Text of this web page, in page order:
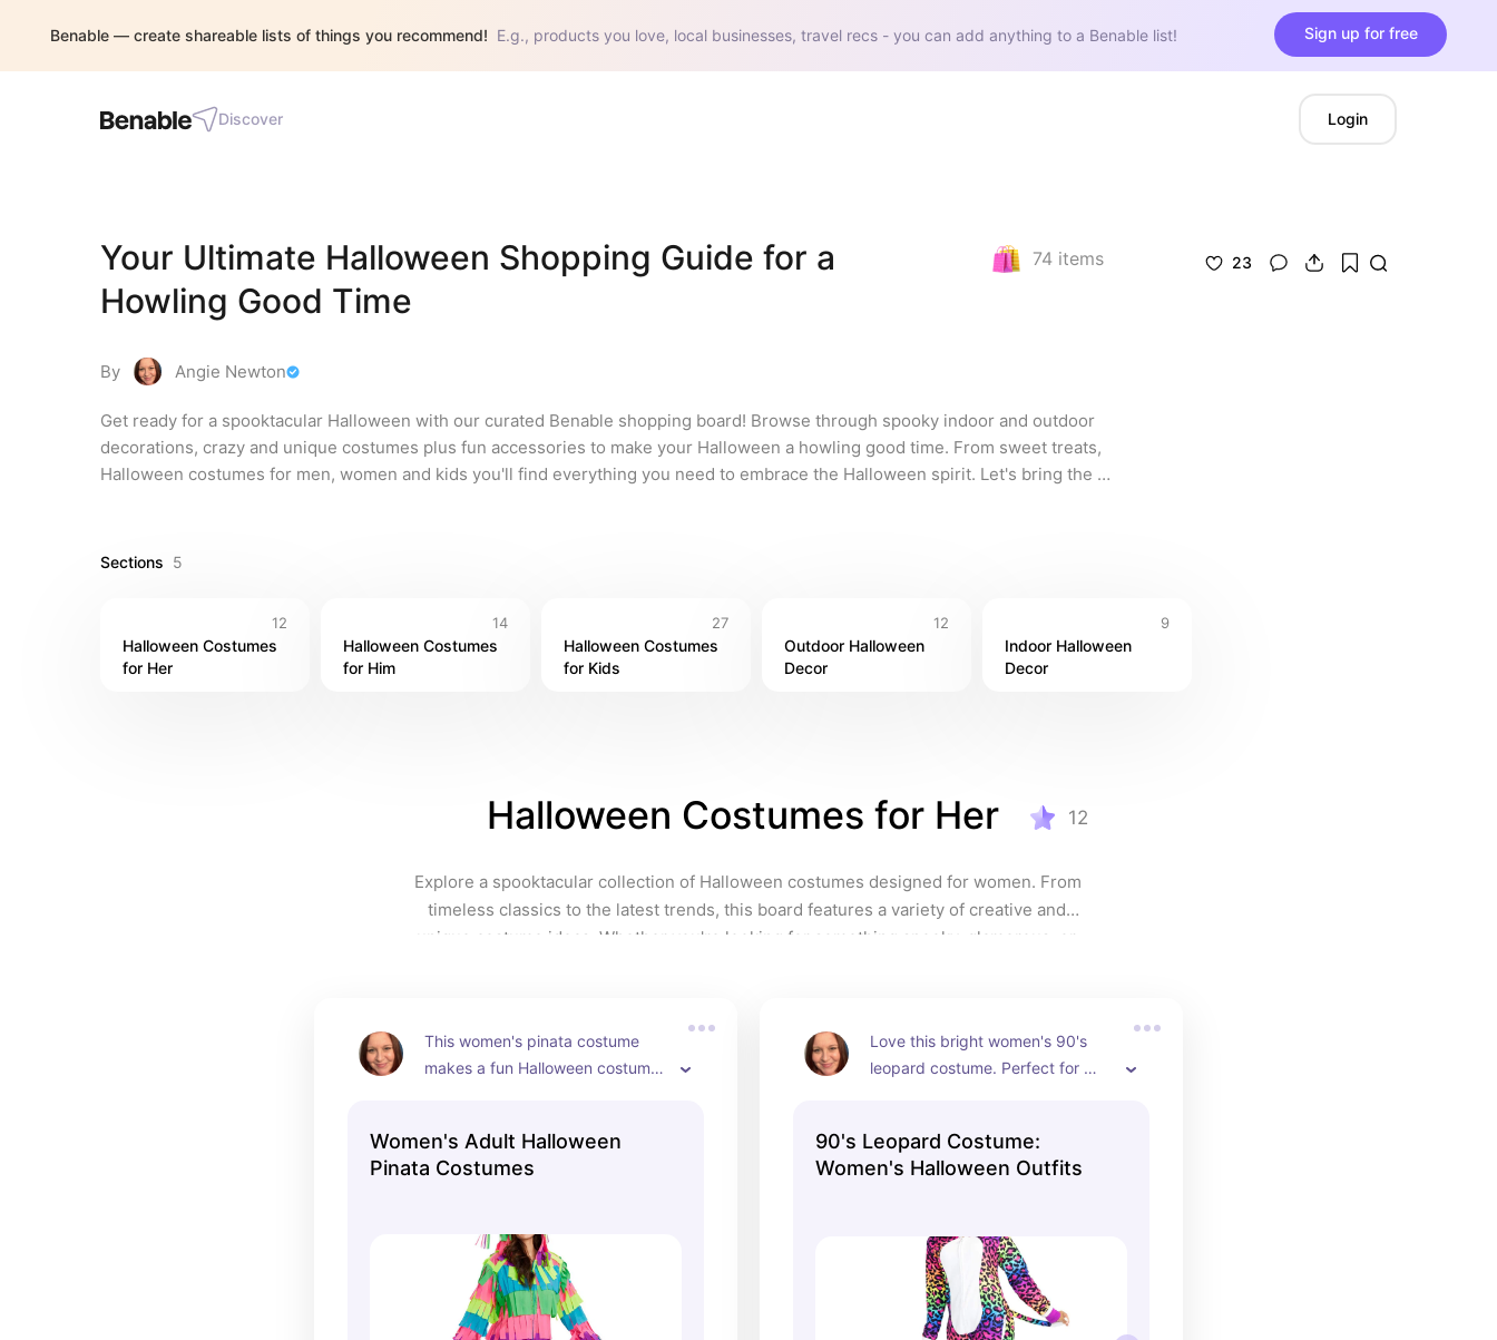
Benable — create shareable lists of things you recommend! E.g., products you love, local businesses, travel recs - you can add anything to a Benable list! Sign up for free
Discover Login
Your Ultimate Halloween Shopping Guide for a
Howling Good Time
74 items
By Angie Newton
Get ready for a spooktacular Halloween with our curated Benable shopping board! Browse through spooky indoor and outdoor
decorations, crazy and unique costumes plus fun accessories to make your Halloween a howling good time. From sweet treats,
Halloween costumes for men, women and kids you'll find everything you need to embrace the Halloween spirit. Let's bring the
23
Sections 5
12
Halloween Costumes
for Her
14
Halloween Costumes
for Him
27
Halloween Costumes
for Kids
12
Outdoor Halloween
Decor
9
Indoor Halloween
Decor
Halloween Costumes for Her 12
Explore a spooktacular collection of Halloween costumes designed for women. From
timeless classics to the latest trends, this board features a variety of creative and
unique costume ideas. Whether you're looking for something spooky, glamorous, or
Halloween!
This women's pinata costume
makes a fun Halloween costume.
Women's Adult Halloween
Pinata Costumes
Love this bright women's 90's
leopard costume. Perfect for
jumpsuit. Comes with hood and
tail too.
90's Leopard Costume:
Women's Halloween Outfits